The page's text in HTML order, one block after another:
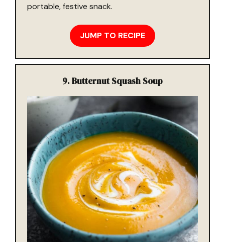
portable, festive snack.
JUMP TO RECIPE
9. Butternut Squash Soup